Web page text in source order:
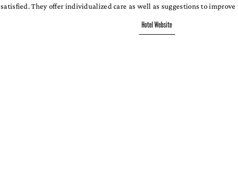
satisfied. They offer individualized care as well as suggestions to
Hotel Website